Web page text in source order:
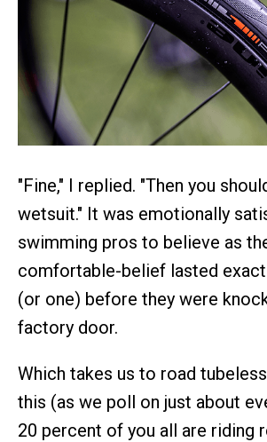
"Fine," I replied. "Then you
wetsuit." It was emotionally
swimming pros to believe as
comfortable-belief lasted
(or one) before they were
factory door.
Which takes us to road
this (as we poll on just about
20 percent of you all are riding